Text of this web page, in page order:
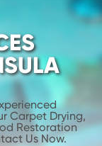
Carpet Drying,
Restoration
Us Now.